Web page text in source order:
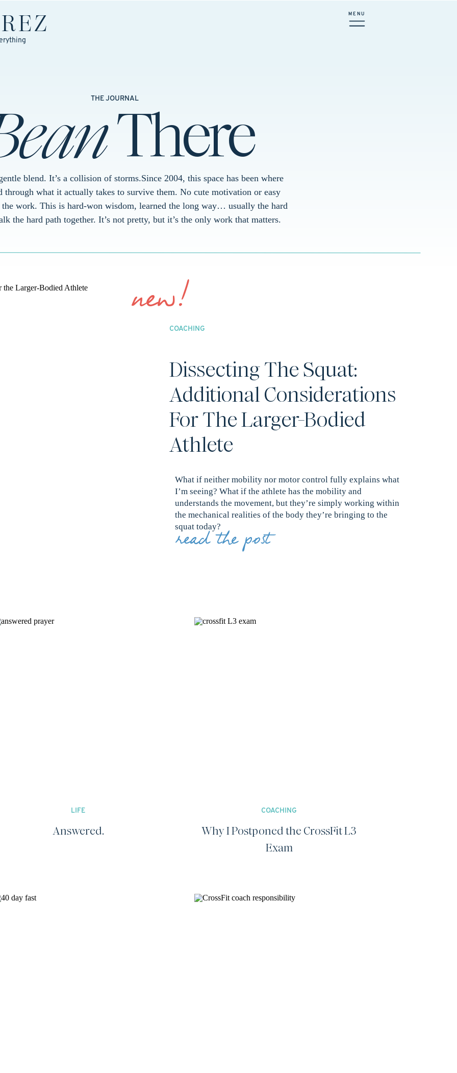
MENU
THE JOURNAL
blend. It’s a collision of storms.Since 2004, this space has been where
through what it actually takes to survive them. No cute motivation or easy
the work. This is hard-won wisdom, learned the long way… usually the hard
the hard path together. It’s not pretty, but it’s the only work that matters.
There
Dissecting The Squat:
Additional Considerations
For The Larger-Bodied
Athlete
What if neither mobility nor motor control fully explains what
I’m seeing? What if the athlete has the mobility and
understands the movement, but they’re simply working within
the mechanical realities of the body they’re bringing to the
squat today?
COACHING
read the post
new!
Answered.
LIFE
Why I Postponed the CrossFit L3
Exam
COACHING